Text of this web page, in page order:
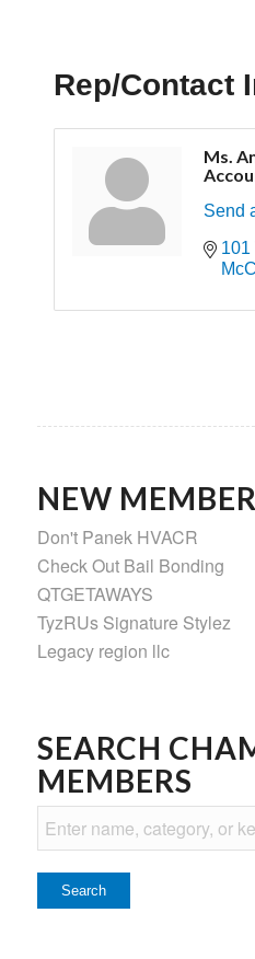
Rep/Contact
Ms.
Send
101
NEW
Don't Panek HVACR
Check Out Bail Bonding
QTGETAWAYS
TyzRUs Signature Stylez
Legacy region llc
SEARCH
MEMBERS